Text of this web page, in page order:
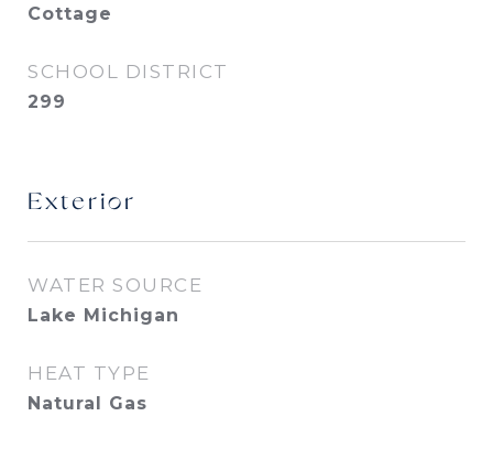
Cottage
SCHOOL DISTRICT
299
Exterior
WATER SOURCE
Lake Michigan
HEAT TYPE
Natural Gas